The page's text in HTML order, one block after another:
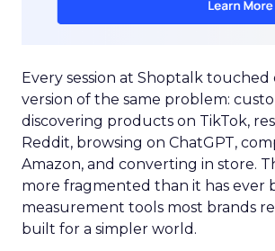
Every session at Shoptalk touched
version of the same problem:
discovering products on TikTok,
Reddit, browsing on ChatGPT,
Amazon, and converting in store.
more fragmented than it has ever
measurement tools most brands
built for a simpler world.